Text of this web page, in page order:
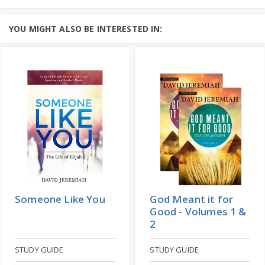
Add to Cart
The life of David appeals to every man
YOU MIGHT ALSO BE INTERESTED IN:
Someone Like You
STUDY GUIDE
God Meant it for
Good - Volumes 1 &
2
STUDY GUIDE